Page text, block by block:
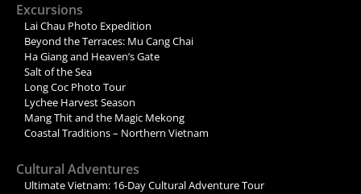
Excursions
Lai Chau Photo Expedition
Beyond the Terraces: Mu Cang Chai
Ha Giang and Heaven’s Gate
Salt of the Sea
Long Coc Photo Tour
Lychee Harvest Season
Mang Thit and the Magic Mekong
Coastal Traditions – Northern Vietnam
Cultural Adventures
Ultimate Vietnam: 16-Day Cultural Adventure Tour